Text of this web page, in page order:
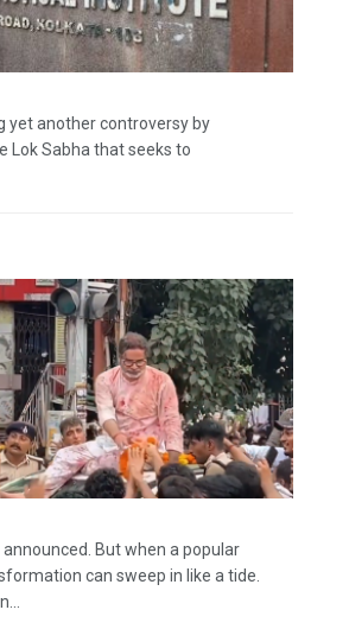
yet another controversy by
Lok Sabha that seeks to
But when a popular
can sweep in like a tide.